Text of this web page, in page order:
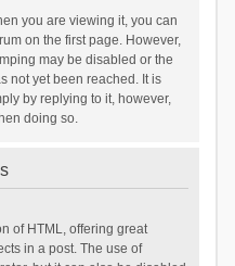
you are viewing it, you can
on the first page. However,
may be disabled or the
not yet been reached. It is
by replying to it, however,
doing so.
of HTML, offering great
in a post. The use of